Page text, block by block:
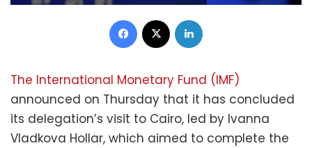
Facebook
The International Monetary Fund (IMF)
announced on Thursday that it has concluded
its delegation’s visit to Cairo, led by Ivanna
Vladkova Hollar, which aimed to complete the